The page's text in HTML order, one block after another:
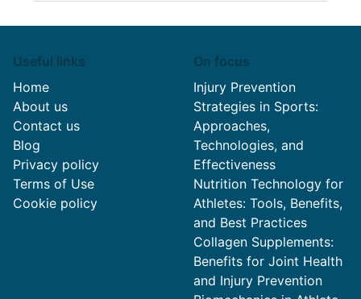
Useful links
Home
About us
Contact us
Blog
Privacy policy
Terms of Use
Cookie policy
On focus
Injury Prevention
Strategies in Sports:
Approaches,
Technologies, and
Effectiveness
Nutrition Technology for
Athletes: Tools, Benefits,
and Best Practices
Collagen Supplements:
Benefits for Joint Health
and Injury Prevention